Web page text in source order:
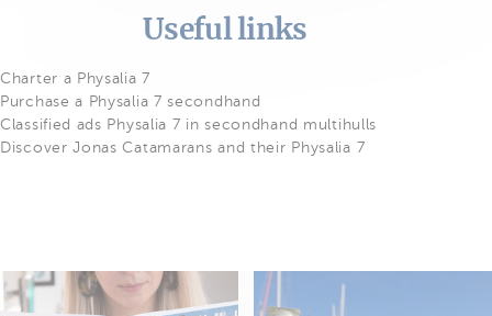
Useful links
Charter a Physalia 7
Purchase a Physalia 7 secondhand
Classified ads Physalia 7 in secondhand multihulls
Discover Jonas Catamarans and their Physalia 7